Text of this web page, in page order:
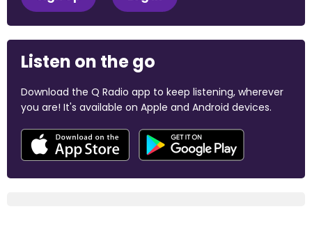
Listen on the go
Download the Q Radio app to keep listening, wherever
you are! It's available on Apple and Android devices.